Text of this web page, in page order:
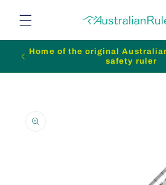
content
Home of the original
safety ruler
product
information